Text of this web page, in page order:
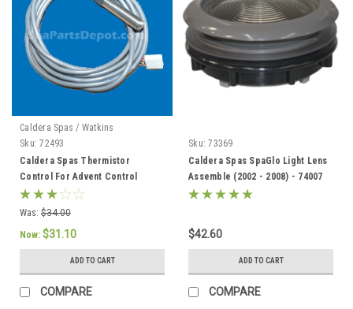
Caldera Spas / Watkins
Sku: 72493
Caldera Spas Thermistor
Control For Advent Control
System, Caldera 2002 To Current
- 72493
Was: $34.00
Now: $31.10
ADD TO CART
COMPARE
Sku: 73369
Caldera Spas SpaGlo Light Lens
Assemble (2002 - 2008) - 74007
$42.60
ADD TO CART
COMPARE